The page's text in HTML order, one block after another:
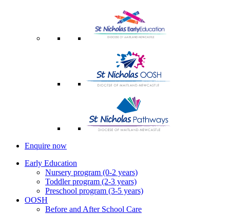
Enquire now
Early Education
Nursery program (0-2 years)
Toddler program (2-3 years)
Preschool program (3-5 years)
OOSH
Before and After School Care